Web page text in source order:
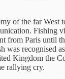
of the far West
Fishing
from Paris until
recognised
Kingdom the
rallying cry.